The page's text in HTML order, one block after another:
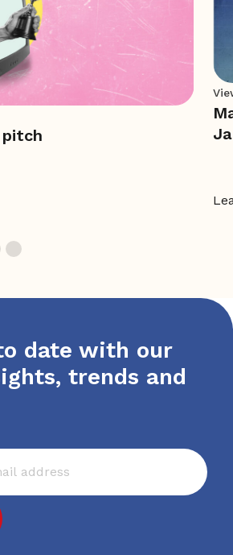
date with our
trends and